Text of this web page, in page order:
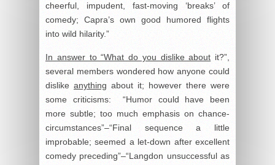
cheerful, impudent, fast-moving ‘breaks’ of
comedy; Capra’s own good humored flights
into wild hilarity.”
In answer to “What do you dislike about it?”,
several members wondered how anyone could
dislike anything about it; however there were
some criticisms: “Humor could have been
more subtle; too much emphasis on chance-
circumstances”–“Final sequence a little
improbable; seemed a let-down after excellent
comedy preceding”–“Langdon unsuccessful as